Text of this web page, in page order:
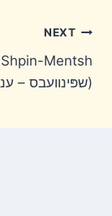
NEXT
Shpin-Mentsh
(שפּינוועבס – ענטש)